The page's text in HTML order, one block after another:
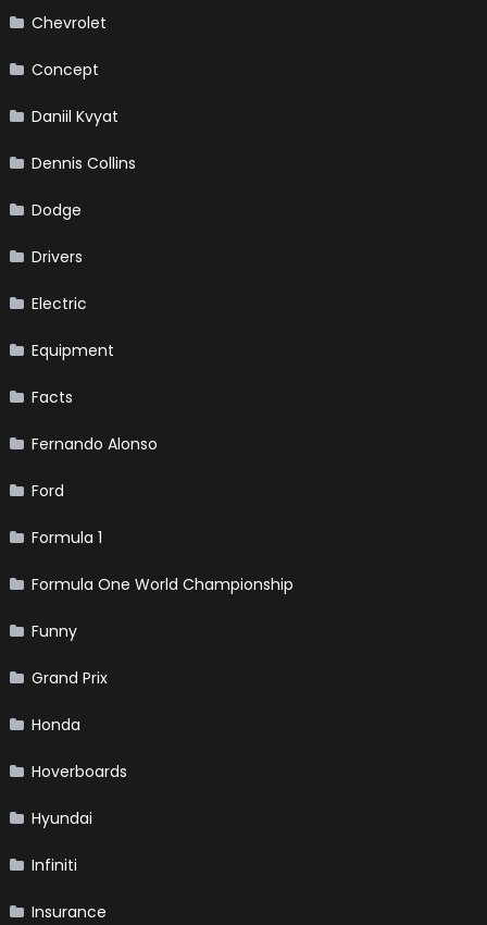
Chevrolet
Concept
Daniil Kvyat
Dennis Collins
Dodge
Drivers
Electric
Equipment
Facts
Fernando Alonso
Ford
Formula 1
Formula One World Championship
Funny
Grand Prix
Honda
Hoverboards
Hyundai
Infiniti
Insurance